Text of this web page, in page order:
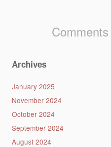
Archives
January 2025
November 2024
October 2024
September 2024
August 2024